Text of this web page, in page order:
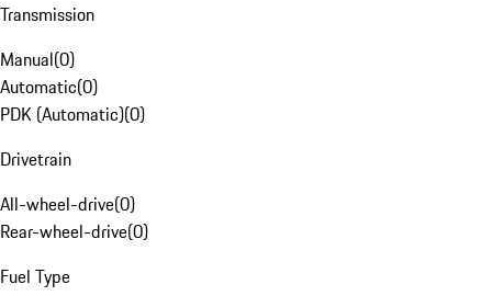
Transmission
Manual(0)
Automatic(0)
PDK (Automatic)(0)
Drivetrain
All-wheel-drive(0)
Rear-wheel-drive(0)
Fuel Type